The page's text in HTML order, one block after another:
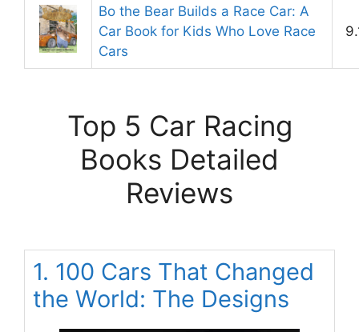
Bo the Bear Builds a Race Car: A
Car Book for Kids Who Love Race
Cars
Top 5 Car Racing
Books Detailed
Reviews
1. 100 Cars That Changed
the World: The Designs